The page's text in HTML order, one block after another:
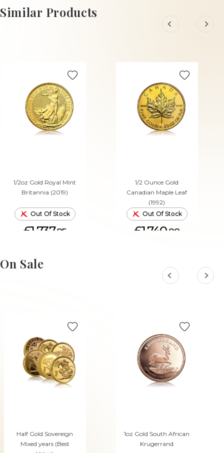
ADD TO CART
Similar Products
1/2oz Gold Royal Mint
Britannia (2019)
Out Of Stock
£1,737.85
1/2 Ounce Gold
Canadian Maple Leaf
(1992)
Out Of Stock
£1,740.88
On Sale
Half Gold Sovereign
Mixed years (Best
1oz Gold South African
Krugerrand